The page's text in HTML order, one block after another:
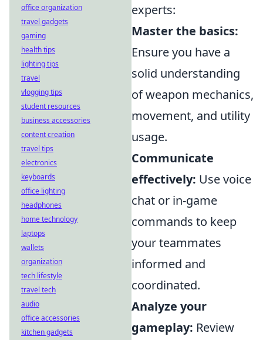
experts:
Master the basics:
Ensure you have a
solid understanding
of weapon mechanics,
movement, and utility
usage.
Communicate
effectively: Use voice
chat or in-game
commands to keep
your teammates
informed and
coordinated.
Analyze your
gameplay: Review
office organization
travel gadgets
gaming
health tips
lighting tips
travel
vlogging tips
student resources
business accessories
content creation
travel tips
electronics
keyboards
office lighting
headphones
home technology
laptops
wallets
organization
tech lifestyle
travel tech
audio
office accessories
kitchen gadgets